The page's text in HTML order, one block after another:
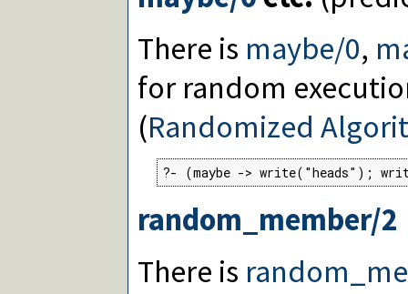
There is maybe/0,
for random
(Randomized
?- (maybe -> write("heads");
random_member/2
There is